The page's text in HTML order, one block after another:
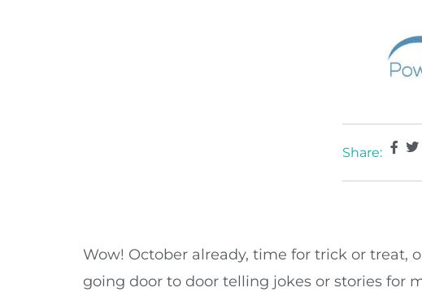
Share:
Wow! October already, time for trick or treat,
going door to door telling jokes or stories for